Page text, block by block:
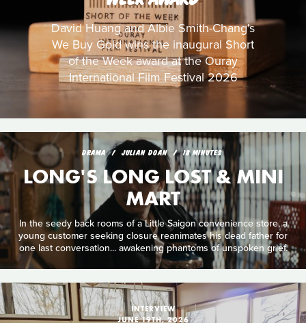
David Huang and Albie Smith-Chang's
We Buy Gold wins the inaugural Short
of the Week award at the Ouray
International Film Festival 2026
DRAMA JULIAN DOAN 18 MINUTES
LONG'S LONG LOST & MINI
MART
In the seedy back rooms of a Little Saigon convenience store, a
young customer seeking closure reanimates his dead father for
one last conversation... awakening phantoms of unspoken grief.
INTERVIEW
JUNE 19TH, 2026